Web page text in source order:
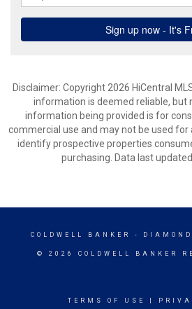
Disclaimer: Copyright 2026 HiCentral
information is deemed reliable, but
information being provided is for
commercial use and may not be used
identify prospective properties
purchasing. Data last
COLDWELL BANKER -
© 2026 COLDWELL BANKER
TERMS OF USE